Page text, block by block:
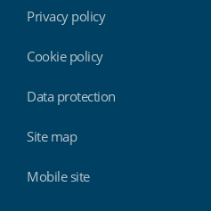
Privacy policy
Cookie policy
Data protection
Site map
Mobile site